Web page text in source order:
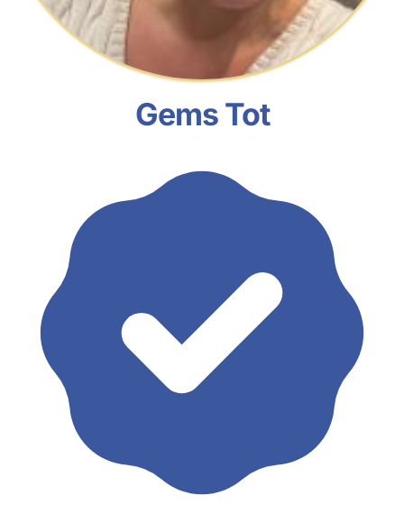
Gems Tot